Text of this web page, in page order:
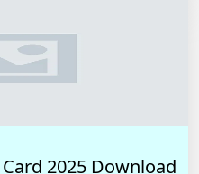
2025 Download